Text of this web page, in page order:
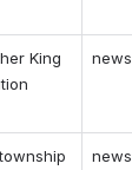
King
news
news